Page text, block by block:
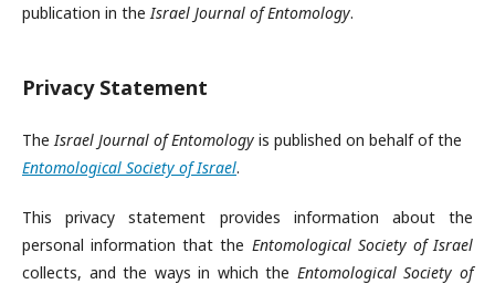
publication in theIsrael Journal of Entomology.
Privacy Statement
The Israel Journal of Entomology is published on behalf of the
Entomological Society of Israel.
This privacy statement provides information about the
personal information that the Entomological Society of Israel
collects, and the ways in which the Entomological Society of